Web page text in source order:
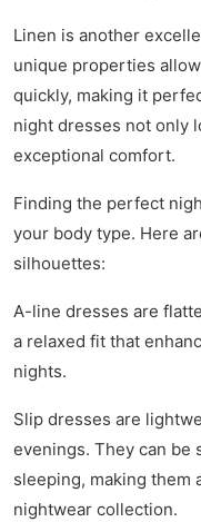
Linen is another
unique properties
quickly, making it
night dresses not only
exceptional comfort.
Finding the perfect
your body type. Here
silhouettes:
A-line dresses are
a relaxed fit that
nights.
Slip dresses are
evenings. They can be
sleeping, making them
nightwear collection.